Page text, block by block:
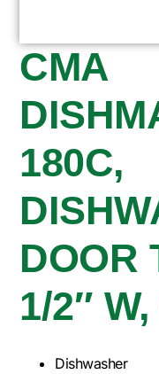
CMA
180C,
DOOR
1/2″
Dishwasher